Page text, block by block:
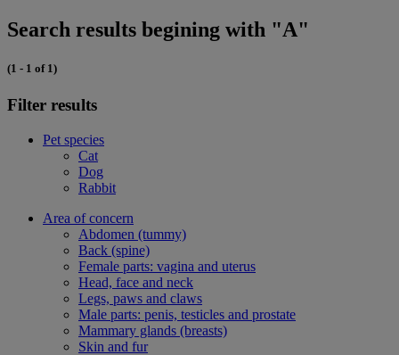
Search results begining with "A"
(1 - 1 of 1)
Filter results
Pet species
Cat
Dog
Rabbit
Area of concern
Abdomen (tummy)
Back (spine)
Female parts: vagina and uterus
Head, face and neck
Legs, paws and claws
Male parts: penis, testicles and prostate
Mammary glands (breasts)
Skin and fur